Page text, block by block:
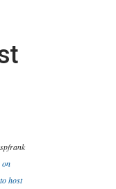
on
host